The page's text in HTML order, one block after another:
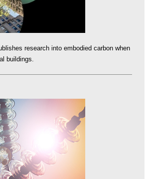
research into embodied carbon when
buildings.